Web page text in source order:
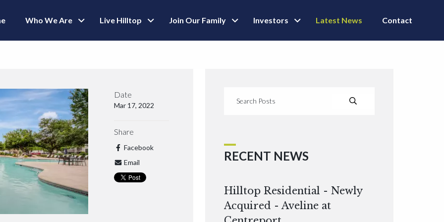
Who We Are Live Hilltop Join Our Family Investors Latest News Contact
Date
Mar 17, 2022
Share
Facebook
Email
RECENT NEWS
Hilltop Residential - Newly
Acquired - Aveline at